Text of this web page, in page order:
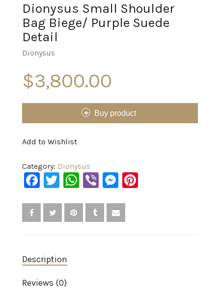
Dionysus Small Shoulder
Bag Biege/ Purple Suede
Detail
Dionysus
$3,800.00
Buy product
Add to Wishlist
Category: Dionysus
Facebook
Twitter
WhatsApp
ViberMessenger
Description
Reviews (0)